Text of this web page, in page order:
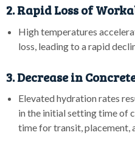
2. Rapid Loss of
High temperatures
loss, leading to a rapid
3. Decrease in
Elevated hydration rates
in the initial setting time of
time for transit, placement,